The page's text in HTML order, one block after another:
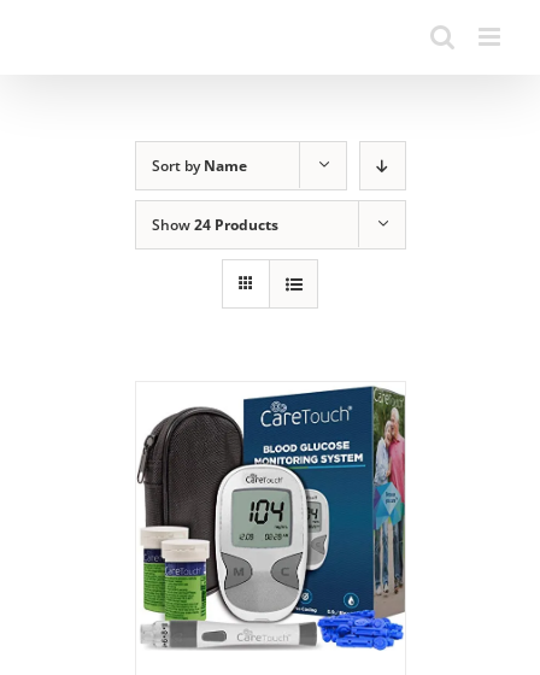
Sort byName
Show24 Products